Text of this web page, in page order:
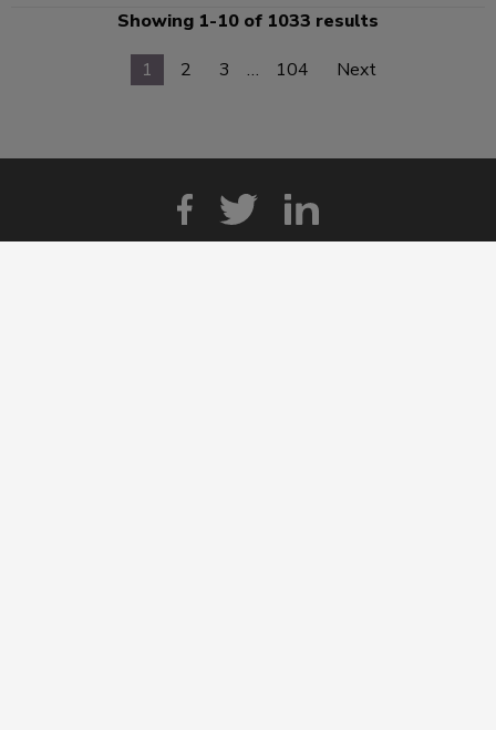
Showing 1-10 of 1033 results
1
2 3 … 104 Next